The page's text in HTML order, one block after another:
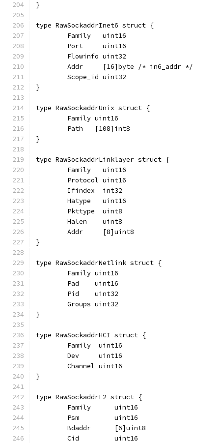
}
type RawSockaddrInet6 struct {
	Family   uint16
	Port     uint16
	Flowinfo uint32
	Addr     [16]byte /* in6_addr */
	Scope_id uint32
}
type RawSockaddrUnix struct {
	Family uint16
	Path   [108]int8
}
type RawSockaddrLinklayer struct {
	Family   uint16
	Protocol uint16
	Ifindex  int32
	Hatype   uint16
	Pkttype  uint8
	Halen    uint8
	Addr     [8]uint8
}
type RawSockaddrNetlink struct {
	Family uint16
	Pad    uint16
	Pid    uint32
	Groups uint32
}
type RawSockaddrHCI struct {
	Family  uint16
	Dev     uint16
	Channel uint16
}
type RawSockaddrL2 struct {
	Family      uint16
	Psm         uint16
	Bdaddr      [6]uint8
	Cid         uint16